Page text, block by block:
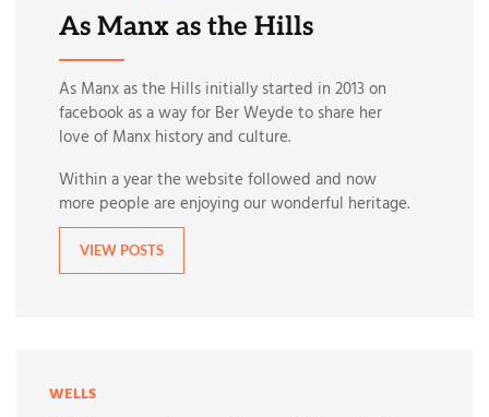
As Manx as the Hills
As Manx as the Hills initially started in 2013 on
facebook as a way for Ber Weyde to share her
love of Manx history and culture.
Within a year the website followed and now
more people are enjoying our wonderful heritage.
VIEW POSTS
WELLS